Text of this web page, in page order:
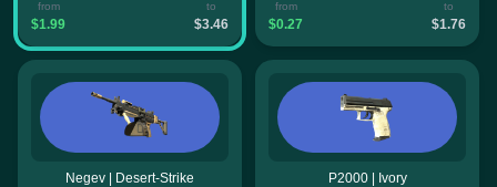
from
$1.99
to
$3.46
from
$0.27
to
$1.76
Negev | Desert-Strike P2000 | Ivory